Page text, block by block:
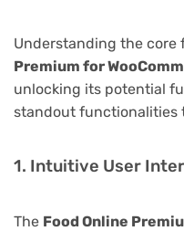
Understanding the core
Premium for
unlocking its potential
standout functionalities
1. Intuitive User
The Food Online